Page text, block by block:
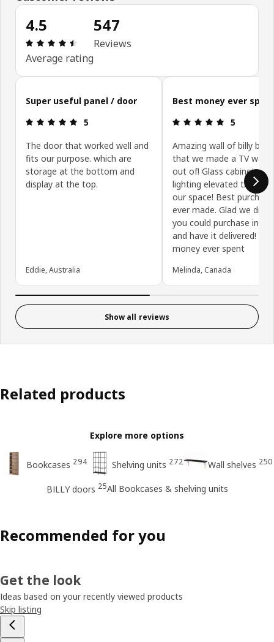
4.5
Review: 4.5 out of 5 stars. Total reviews: 547
Average rating
547
Reviews
Skip customer reviews
Super useful panel / door
Review: 5 out of 5 stars.
5
The door that worked well and
fits our purpose. which are
storage at the bottom and
display at the top.
Eddie, Australia
Best money ever
Review: 5
5
Amazing wall of billy
that we made a TV wall
out of! Glass cabinets
lighting elevated the
our space! Best
ever made. Glad we
you could purchase in
and have it delivered!
money ever spent
Melinda, Canada
Show all reviews
Related products
Explore more options
Bookcases 294 Shelving units 272 Wall shelves 250
BILLY doors 25All Bookcases & shelving units
Recommended for you
Get the look
Ideas based on your recently viewed products
Skip listing